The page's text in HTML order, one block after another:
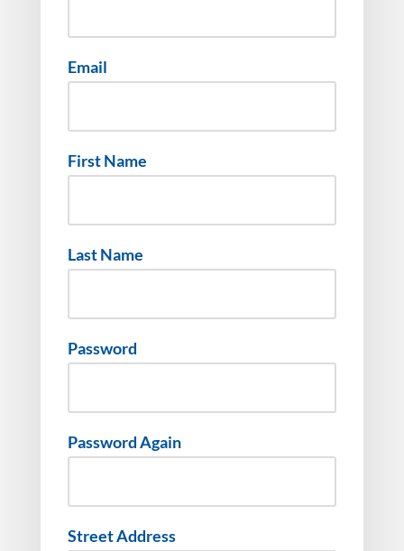
Email
First Name
Last Name
Password
Password Again
Street Address